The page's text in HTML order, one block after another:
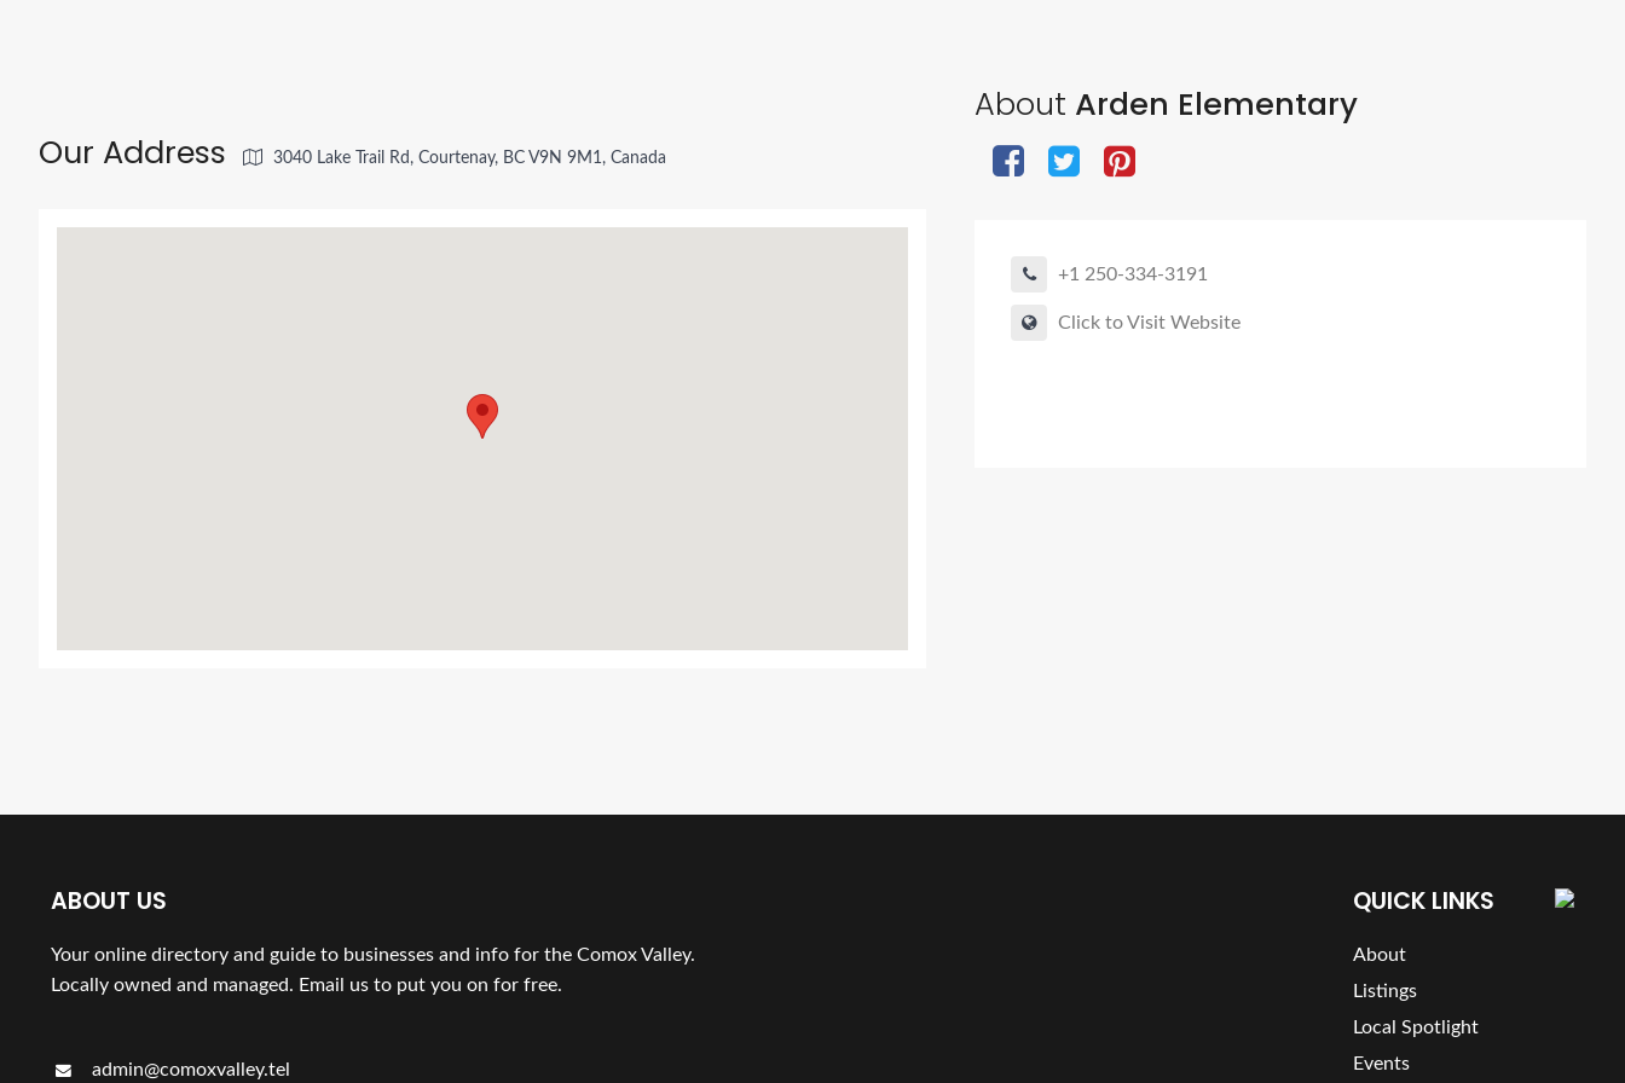
About Arden Elementary
+1 250-334-3191
Click to Visit Website
Our Address 3040 Lake Trail Rd, Courtenay, BC V9N 9M1, Canada
ABOUT US
Your online directory and guide to businesses and info for the Comox Valley.
Locally owned and managed. Email us to put you on for free.
admin@comoxvalley.tel
QUICK LINKS
About
Listings
Local Spotlight
Events